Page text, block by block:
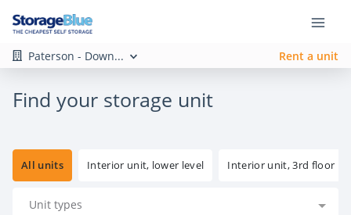
Paterson - Down... Rent a unit
Find your storage unit
All units Interior unit, lower level Interior unit, 3rd floor
Unit types